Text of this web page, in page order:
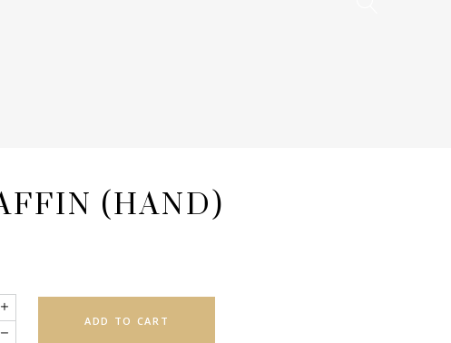
(HAND)
ADD TO CART